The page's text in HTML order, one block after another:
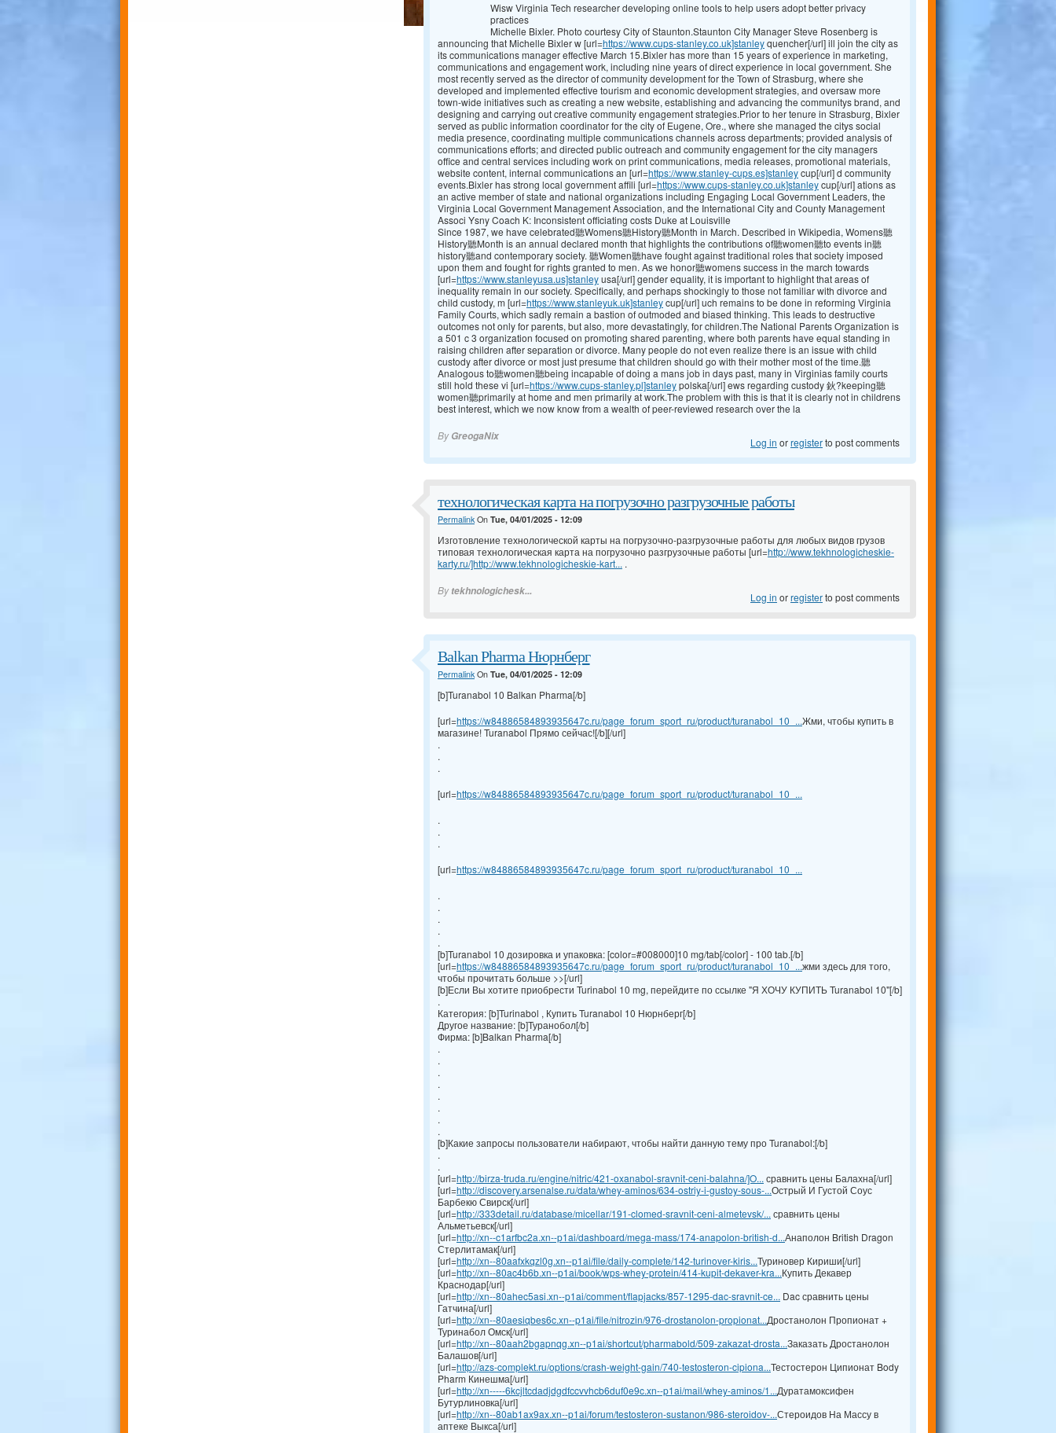
Wisw Virginia Tech researcher developing online tools to help users adopt better privacy
practices
Michelle Bixler. Photo courtesy City of Staunton.Staunton City Manager Steve Rosenberg is
announcing that Michelle Bixler w [url=https://www.cups-stanley.co.uk]stanleyquencher[/url] ill join the city as
its communications manager effective March 15.Bixler has more than 15 years of experience in marketing,
communications and engagement work, including nine years of direct experience in local government. She
most recently served as the director of community development for the Town of Strasburg, where she
developed and implemented effective tourism and economic development strategies, and oversaw more
town-wide initiatives such as creating a new website, establishing and advancing the communitys brand, and
designing and carrying out creative community engagement strategies.Prior to her tenure in Strasburg, Bixler
served as public information coordinator for the city of Eugene, Ore., where she managed the citys social
media presence, coordinating multiple communications channels across departments; provided analysis of
communications efforts; and directed public outreach and community engagement for the city managers
office and central services including work on print communications, media releases, promotional materials,
website content, internal communications an [url=https://www.stanley-cups.es]stanleycup[/url] d community
events.Bixler has strong local government affili [url=https://www.cups-stanley.co.uk]stanleycup[/url] ations as
an active member of state and national organizations including Engaging Local Government Leaders, the
Virginia Local Government Management Association, and the International City and County Management
Associ Ysny Coach K: Inconsistent officiating costs Duke at Louisville
Since 1987, we have celebrated聽Womens聽History聽Month in March. Described in Wikipedia, Womens聽
History聽Month is an annual declared month that highlights the contributions of聽women聽to events in聽
history聽and contemporary society. 聽Women聽have fought against traditional roles that society imposed
upon them and fought for rights granted to men. As we honor聽womens success in the march towards
[url=https://www.stanleyusa.us]stanleyusa[/url] gender equality, it is important to highlight that areas of
inequality remain in our society. Specifically, and perhaps shockingly to those not familiar with divorce and
child custody, m [url=https://www.stanleyuk.uk]stanleycup[/url] uch remains to be done in reforming Virginia
Family Courts, which sadly remain a bastion of outmoded and biased thinking. This leads to destructive
outcomes not only for parents, but also, more devastatingly, for children.The National Parents Organization is
a 501 c 3 organization focused on promoting shared parenting, where both parents have equal standing in
raising children after separation or divorce. Many people do not even realize there is an issue with child
custody after divorce or most just presume that children should go with their mother most of the time.聽
Analogous to聽women聽being incapable of doing a mans job in days past, many in Virginias family courts
still hold these vi [url=https://www.cups-stanley.pl]stanleypolska[/url] ews regarding custody 鈥?keeping聽
women聽primarily at home and men primarily at work.The problem with this is that it is clearly not in childrens
best interest, which we now know from a wealth of peer-reviewed research over the la
By GreogaNix Log in orregisterto post comments
технологическая карта на погрузочно разгрузочные работы
PermalinkOn Tue, 04/01/2025 - 12:09
Изготовление технологической карты на погрузочно-разгрузочные работы для любых видов грузов
типовая технологическая карта на погрузочно разгрузочные работы [url=http://www.tekhnologicheskie-
karty.ru/]http://www.tekhnologicheskie-kart... .
By tekhnologichesk... Log in orregisterto post comments
Balkan Pharma Нюрнберг
PermalinkOn Tue, 04/01/2025 - 12:09
[b]Turanabol 10 Balkan Pharma[/b]
[url=https://w84886584893935647c.ru/page_forum_sport_ru/product/turanabol_10_...Жми, чтобы купить в
магазине! Turanabol Прямо сейчас![/b][/url]
.
.
.
[url=https://w84886584893935647c.ru/page_forum_sport_ru/product/turanabol_10_...
.
.
.
[url=https://w84886584893935647c.ru/page_forum_sport_ru/product/turanabol_10_...
.
.
.
.
.
[b]Turanabol 10 дозировка и упаковка: [color=#008000]10 mg/tab[/color] - 100 tab.[/b]
[url=https://w84886584893935647c.ru/page_forum_sport_ru/product/turanabol_10_...жми здесь для того,
чтобы прочитать больше >>[/url]
[b]Если Вы хотите приобрести Turinabol 10 mg, перейдите по ссылке "Я ХОЧУ КУПИТЬ Turanabol 10"[/b]
.
Категория: [b]Turinabol , Купить Turanabol 10 Нюрнберг[/b]
Другое название: [b]Туранобол[/b]
Фирма: [b]Balkan Pharma[/b]
.
.
.
.
.
.
.
.
[b]Какие запросы пользователи набирают, чтобы найти данную тему про Turanabol:[/b]
.
.
[url=http://birza-truda.ru/engine/nitric/421-oxanabol-sravnit-ceni-balahna/]O... сравнить цены Балахна[/url]
[url=http://discovery.arsenalse.ru/data/whey-aminos/634-ostriy-i-gustoy-sous-...Острый И Густой Соус
Барбекю Свирск[/url]
[url=http://333detail.ru/database/micellar/191-clomed-sravnit-ceni-almetevsk/... сравнить цены
Альметьевск[/url]
[url=http://xn--c1arfbc2a.xn--p1ai/dashboard/mega-mass/174-anapolon-british-d...Анаполон British Dragon
Стерлитамак[/url]
[url=http://xn--80aafxkqzl0g.xn--p1ai/file/daily-complete/142-turinover-kiris...Туриновер Кириши[/url]
[url=http://xn--80ac4b6b.xn--p1ai/book/wps-whey-protein/414-kupit-dekaver-kra...Купить Декавер
Краснодар[/url]
[url=http://xn--80ahec5asi.xn--p1ai/comment/flapjacks/857-1295-dac-sravnit-ce... Dac сравнить цены
Гатчина[/url]
[url=http://xn--80aesiqbes6c.xn--p1ai/file/nitrozin/976-drostanolon-propionat...Дростанолон Пропионат +
Туринабол Омск[/url]
[url=http://xn--80aah2bgapnqg.xn--p1ai/shortcut/pharmabold/509-zakazat-drosta...Заказать Дростанолон
Балашов[/url]
[url=http://azs-complekt.ru/options/crash-weight-gain/740-testosteron-cipiona...Тестостерон Ципионат Body
Pharm Кинешма[/url]
[url=http://xn-----6kcjltcdadjdgdfccvvhcb6duf0e9c.xn--p1ai/mail/whey-aminos/1...Дуратамоксифен
Бутурлиновка[/url]
[url=http://xn--80ab1ax9ax.xn--p1ai/forum/testosteron-sustanon/986-steroidov-...Стероидов На Массу в
аптеке Выкса[/url]